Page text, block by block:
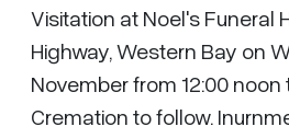
Visitation at Noel's Funeral
Highway, Western Bay on
November from 12:00 noon
Cremation to follow.